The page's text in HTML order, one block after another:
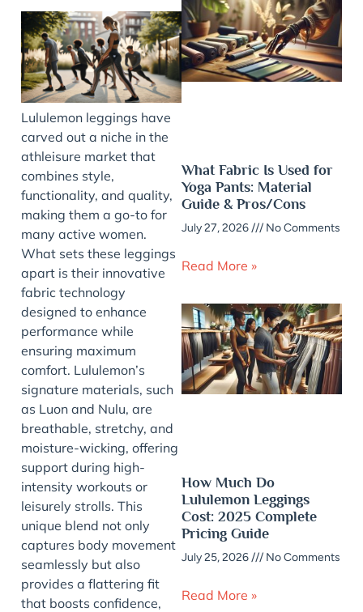
Lululemon leggings have
carved out a niche in the
athleisure market that
combines style,
functionality, and quality,
making them a go-to for
many active women.
What sets these leggings
apart is their innovative
fabric technology
designed to enhance
performance while
ensuring maximum
comfort. Lululemon’s
signature materials, such
as Luon and Nulu, are
breathable, stretchy, and
moisture-wicking, offering
support during high-
intensity workouts or
leisurely strolls. This
unique blend not only
captures body movement
seamlessly but also
provides a flattering fit
that boosts confidence,
What Fabric Is Used for
Yoga Pants: Material
Guide & Pros/Cons
July 27, 2026 No Comments
Read More »
How Much Do
Lululemon Leggings
Cost: 2025 Complete
Pricing Guide
July 25, 2026 No Comments
Read More »